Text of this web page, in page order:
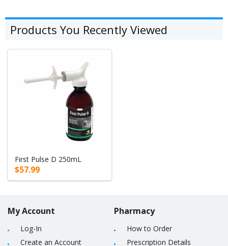
Products You Recently Viewed
First Pulse D 250mL
$57.99
My Account
Log-In
Create an Account
Pharmacy
How to Order
Prescription Details